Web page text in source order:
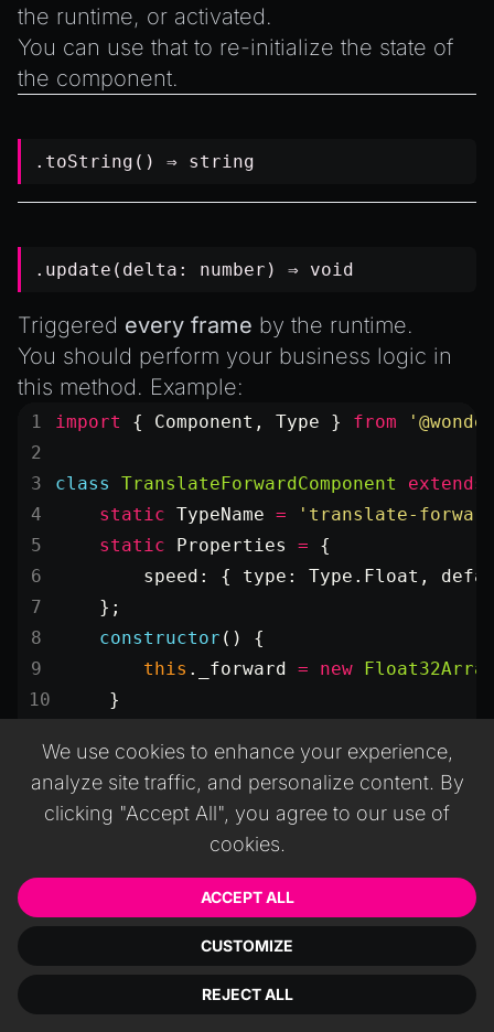
We use cookies to enhance your experience,
analyze site traffic, and personalize content. By
clicking "Accept All", you agree to our use of
cookies.
ACCEPT ALL
CUSTOMIZE
REJECT ALL
the runtime, or activated.
You can use that to re-initialize the state of
the component.
.toString() ⇒ string
.update(delta: number ) ⇒ void
Triggered every frame by the runtime.
You should perform your business logic in
this method. Example:
import { Component, Type } from
class TranslateForwardComponent extends
    static
TypeName = 'translate-
    static
Properties = {
speed: { type: Type.Float,
    };
    constructor
() {
        this
._forward = new
    }
        this
.object.getForward (this
        this
._forward[ 0] *= this
        this
._forward[1] *= this
._forward[
        this
.object.translate(this
    }
Param
Description